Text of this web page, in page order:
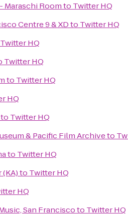
Maraschi Roomto Twitter HQ
Centre 9 & XDto Twitter HQ
Twitter HQ
Twitter HQ
to Twitter HQ
HQ
to Twitter HQ
& Pacific Film Archiveto
to Twitter HQ
(KA)to Twitter HQ
HQ
San Franciscoto Twitter HQ